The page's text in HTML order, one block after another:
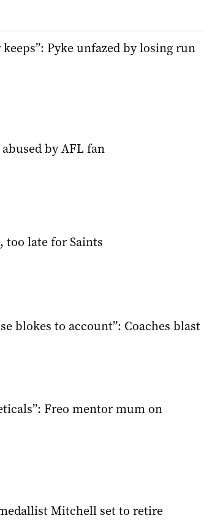
Pyke unfazed by losing run
by AFL fan
late for Saints
blokes to account”: Coaches blast
Freo mentor mum on
Mitchell set to retire